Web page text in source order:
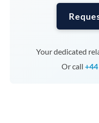
Your dedicated
Or call